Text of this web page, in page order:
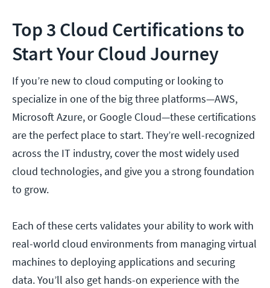
Top 3 Cloud Certifications to
Start Your Cloud Journey
If you’re new to cloud computing or looking to
specialize in one of the big three platforms—AWS,
Microsoft Azure, or Google Cloud—these certifications
are the perfect place to start. They’re well-recognized
across the IT industry, cover the most widely used
cloud technologies, and give you a strong foundation
to grow.
Each of these certs validates your ability to work with
real-world cloud environments from managing virtual
machines to deploying applications and securing
data. You’ll also get hands-on experience with the